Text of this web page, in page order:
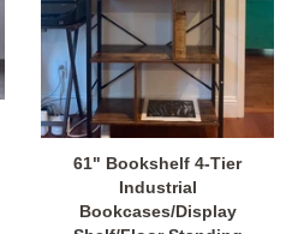
61" Bookshelf 4-Tier
Industrial
Bookcases/Display